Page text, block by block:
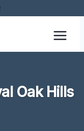
Oak Hills